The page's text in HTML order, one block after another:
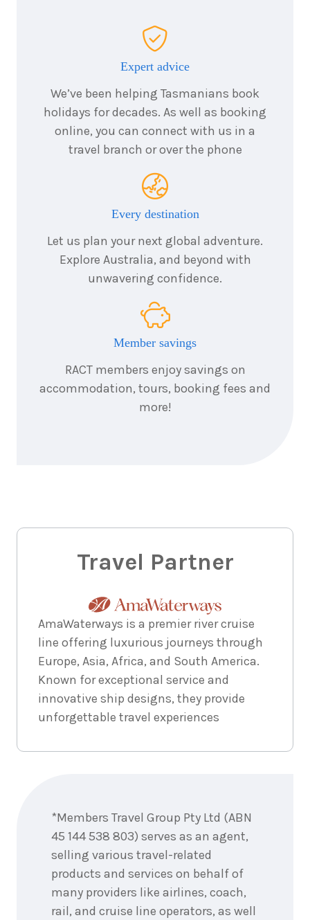
nights
$5,531
Price from
25
November
2026
7nights
Price from
nights
$6,056
Price from
December
7nights
$6,581
Price from
nights
$6,581
Expert advice
We’ve been helping Tasmanians book
holidays for decades. As well as booking
online, you can connect with us in a
travel branch or over the phone
Every destination
Let us plan your next global adventure.
Explore Australia, and beyond with
unwavering confidence.
Member savings
RACT members enjoy savings on
accommodation, tours, booking fees and
more!
Travel Partner
AmaWaterways is a premier river cruise
line offering luxurious journeys through
Europe, Asia, Africa, and South America.
Known for exceptional service and
innovative ship designs, they provide
unforgettable travel experiences
*Members Travel Group Pty Ltd (ABN
45 144 538 803) serves as an agent,
selling various travel-related
products and services on behalf of
many providers like airlines, coach,
rail, and cruise line operators, as well